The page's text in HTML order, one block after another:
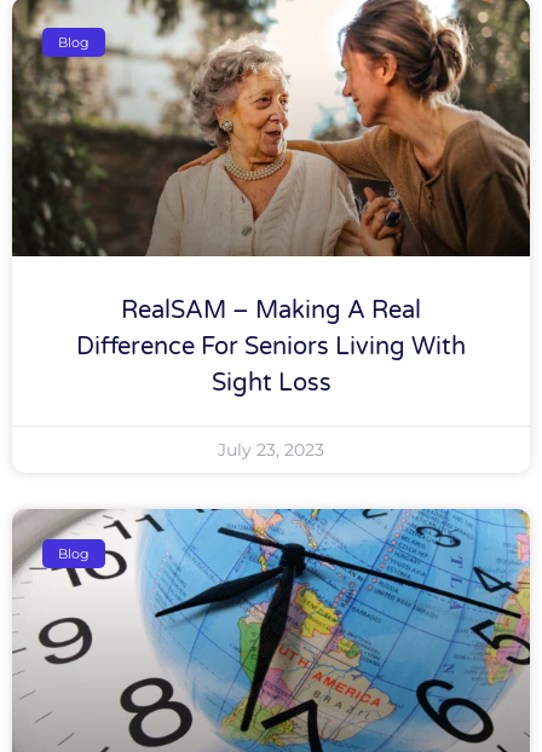
Blog
RealSAM – Making A Real
Difference For Seniors Living With
Sight Loss
July 23, 2023
Blog